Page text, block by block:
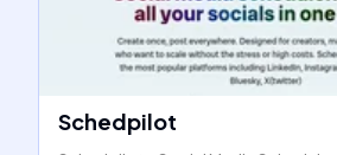
Schedpilot